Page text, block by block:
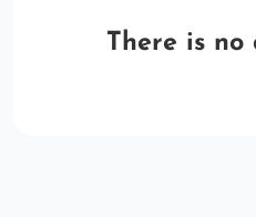
There is no